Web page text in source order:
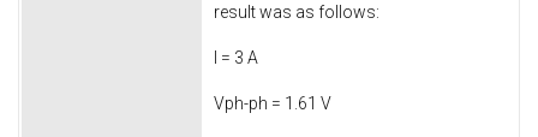
result was as follows:
I = 3 A
Vph-ph = 1.61 V